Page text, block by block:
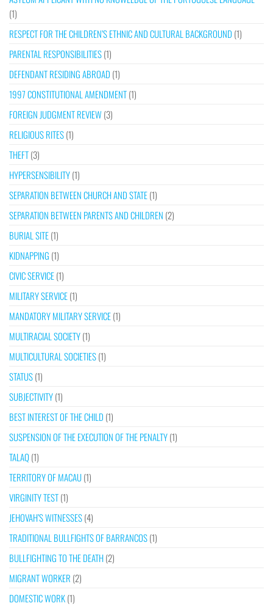
(1)
RESPECT FOR THE CHILDREN’S ETHNIC AND CULTURAL BACKGROUND (1)
PARENTAL RESPONSIBILITIES(1)
DEFENDANT RESIDING ABROAD (1)
1997 CONSTITUTIONAL AMENDMENT(1)
FOREIGN JUDGMENT REVIEW(3)
RELIGIOUS RITES(1)
THEFT(3)
HYPERSENSIBILITY(1)
SEPARATION BETWEEN CHURCH AND STATE(1)
SEPARATION BETWEEN PARENTS AND CHILDREN (2)
BURIAL SITE(1)
KIDNAPPING (1)
CIVIC SERVICE(1)
MILITARY SERVICE(1)
MANDATORY MILITARY SERVICE(1)
MULTIRACIAL SOCIETY(1)
MULTICULTURAL SOCIETIES(1)
STATUS(1)
SUBJECTIVITY(1)
BEST INTEREST OF THE CHILD (1)
SUSPENSION OF THE EXECUTION OF THE PENALTY(1)
TALAQ(1)
TERRITORY OF MACAU(1)
VIRGINITY TEST(1)
JEHOVAH’S WITNESSES(4)
TRADITIONAL BULLFIGHTS OF BARRANCOS(1)
BULLFIGHTING TO THE DEATH(2)
MIGRANT WORKER (2)
DOMESTIC WORK(1)